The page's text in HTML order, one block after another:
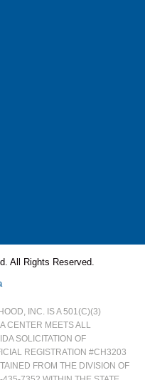
All Rights Reserved.
INC. IS A 501(C)(3)
CENTER MEETS ALL
SOLICITATION OF
REGISTRATION #CH3203
FROM THE DIVISION OF